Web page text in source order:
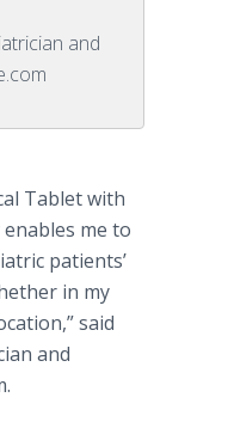
and
Tablet with
me to
patients’
in my
said
and